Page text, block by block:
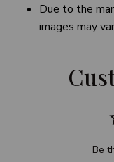
Due to the
images may
Be